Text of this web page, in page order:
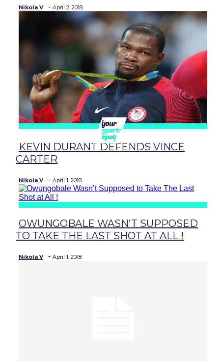
Nikola V - April 2, 2018
Section
Heading
KEVIN DURANT DEFENDS VINCE
CARTER
Nikola V - April 1, 2018
Section
Heading
OWUNGOBALE WASN’T SUPPOSED
TO TAKE THE LAST SHOT AT ALL !
Nikola V - April 1, 2018